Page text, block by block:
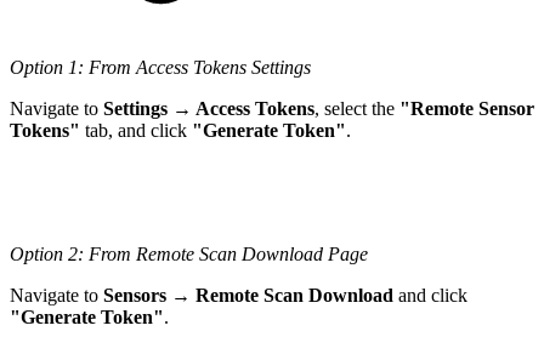
Option 1: From Access Tokens Settings
Navigate to Settings → Access Tokens, select the "Remote Sensor
Tokens" tab, and click "Generate Token".
Option 2: From Remote Scan Download Page
Navigate to Sensors → Remote Scan Download and click
"Generate Token".